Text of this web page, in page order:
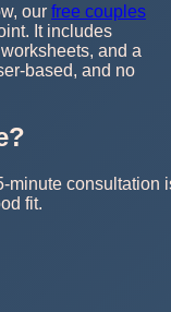
our free couples
It includes
and a
based, and no
minute consultation
fit.